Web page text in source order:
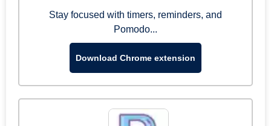
Stay focused with timers, reminders, and
Pomodo...
Download Chrome extension